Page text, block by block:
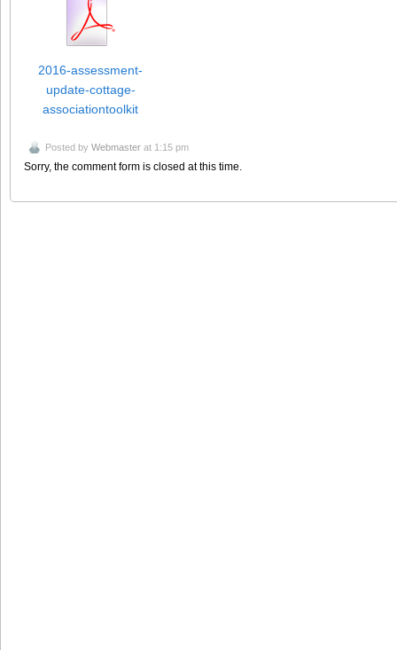
2016-assessment-
update-cottage-
associationtoolkit
Posted by Webmaster at 1:15 pm
Sorry, the comment form is closed at this time.